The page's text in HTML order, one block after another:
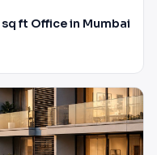
ft Office in Mumbai